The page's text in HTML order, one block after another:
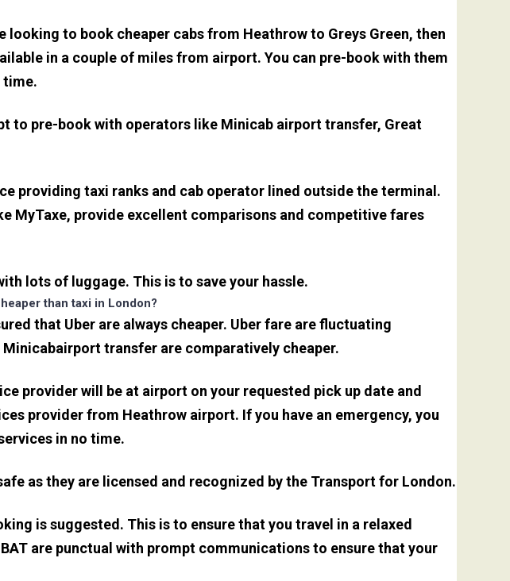
to book cheaper cabs from Heathrow to Greys Green, then
in a couple of miles from airport. You can pre-book with them
time.
to pre-book with operators like Minicab airport transfer, Great
providing taxi ranks and cab operator lined outside the terminal.
MyTaxe, provide excellent comparisons and competitive fares
lots of luggage. This is to save your hassle.
than taxi in London?
that Uber are always cheaper. Uber fare are fluctuating
transfer are comparatively cheaper.
provider will be at airport on your requested pick up date and
provider from Heathrow airport. If you have an emergency, you
in no time.
as they are licensed and recognized by the Transport for London.
is suggested. This is to ensure that you travel in a relaxed
are punctual with prompt communications to ensure that your